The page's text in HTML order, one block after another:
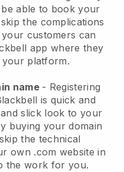
able to book your
the complications
customers can
app where they
platform.
name - Registering
is quick and
slick look to your
buying your domain
the technical
own .com website in
the work for you.